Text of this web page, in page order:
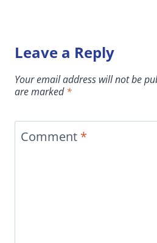
Leave a Reply
Your email address will not be
are marked*
Comment *